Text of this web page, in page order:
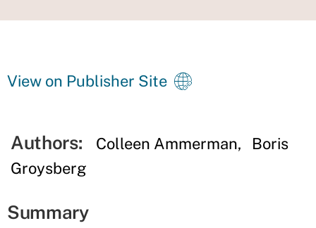
View on Publisher Site
Authors: Colleen Ammerman
Boris
Groysberg
Summary